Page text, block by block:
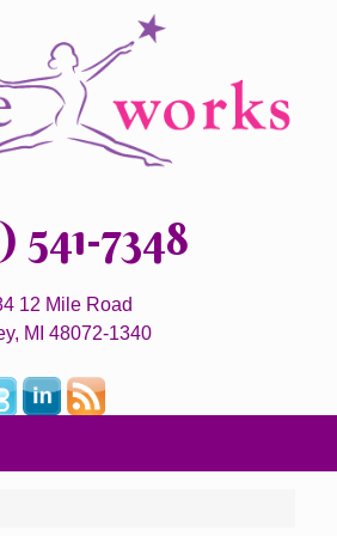
541-7348
12 Mile Road
MI 48072-1340